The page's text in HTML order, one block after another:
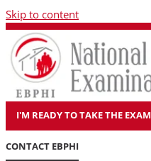
Skip to content
I'M READY TO TAKE THE EXAM
CONTACT EBPHI